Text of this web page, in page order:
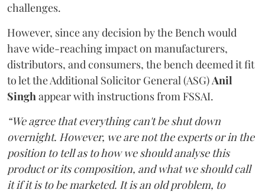
challenges.
However, since any decision by the Bench would
have wide-reaching impact on manufacturers,
distributors, and consumers, the bench deemed it fit
to let the Additional Solicitor General (ASG)Anil
Singhappear with instructions from FSSAI.
“We agree that everything can't be shut down
overnight. However, we are not the experts or in the
position to tell as to how we should analyse this
product or its composition, and what we should call
it if it is to be marketed. It is an old problem, to